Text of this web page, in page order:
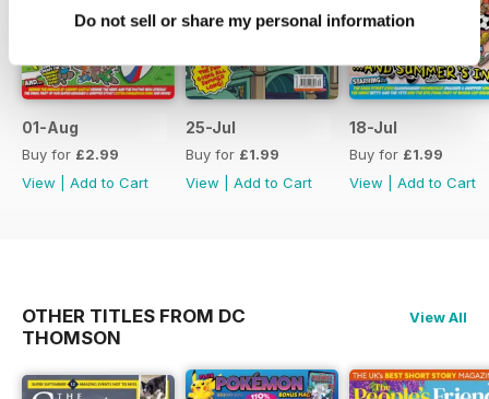
Do not sell or share my personal information
01-Aug
Buy for £2.99
View
Add to Cart
25-Jul
Buy for £1.99
View
Add to Cart
18-Jul
Buy for £1.99
View
Add to Cart
OTHER TITLES FROM DC
THOMSON
View All